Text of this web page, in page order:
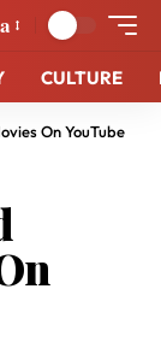
CULTURE
On YouTube